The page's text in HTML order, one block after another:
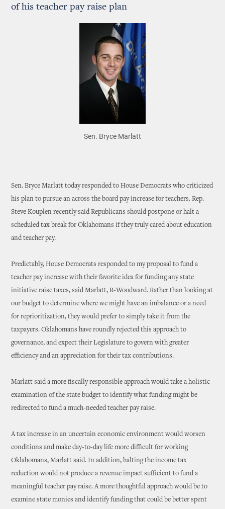
of his teacher pay raise plan
Sen. Bryce Marlatt
Sen. Bryce Marlatt today responded to House Democrats who criticized
his plan to pursue an across the board pay increase for teachers. Rep.
Steve Kouplen recently said Republicans should postpone or halt a
scheduled tax break for Oklahomans if they truly cared about education
and teacher pay.
Predictably, House Democrats responded to my proposal to fund a
teacher pay increase with their favorite idea for funding any state
initiative raise taxes, said Marlatt, R-Woodward. Rather than looking at
our budget to determine where we might have an imbalance or a need
for reprioritization, they would prefer to simply take it from the
taxpayers. Oklahomans have roundly rejected this approach to
governance, and expect their Legislature to govern with greater
efficiency and an appreciation for their tax contributions.
Marlatt said a more fiscally responsible approach would take a holistic
examination of the state budget to identify what funding might be
redirected to fund a much-needed teacher pay raise.
A tax increase in an uncertain economic environment would worsen
conditions and make day-to-day life more difficult for working
Oklahomans, Marlatt said. In addition, halting the income tax
reduction would not produce a revenue impact sufficient to fund a
meaningful teacher pay raise. A more thoughtful approach would be to
examine state monies and identify funding that could be better spent